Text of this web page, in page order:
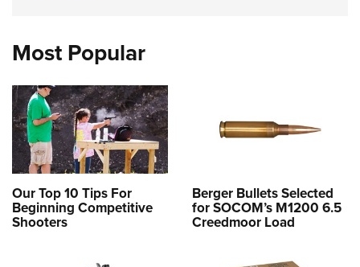
Most Popular
Our Top 10 Tips For
Beginning Competitive
Shooters
Berger Bullets Selected
for SOCOM’s M1200 6.5
Creedmoor Load